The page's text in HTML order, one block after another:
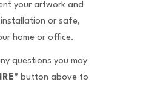
your artwork and
or safe,
home or office.
questions you may
button above to